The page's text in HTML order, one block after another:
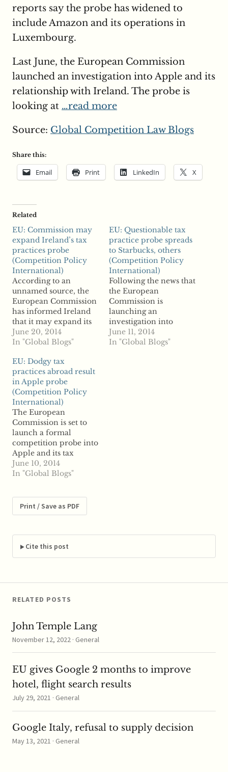
reports say the probe has widened to
include Amazon and its operations in
Luxembourg.
Last June, the European Commission
launched an investigation into Apple and its
relationship with Ireland. The probe is
looking at …read more
Source: Global Competition Law Blogs
Share this:
Email Print LinkedIn X
Related
EU: Commission may
expand Ireland’s tax
practices probe
(Competition Policy
International)
According to an
unnamed source, the
European Commission
has informed Ireland
that it may expand its
investigation into the
nation's tax practices,
Ireland's relationship
with Apple. The
Commission launched
a probe into Ireland,
Luxembourg and the
Netherlands, and their
tax relationships with
major companies, over
concern that…
June 20, 2014
In "Global Blogs"
EU: Questionable tax
practice probe spreads
to Starbucks, others
(Competition Policy
International)
Following the news that
the European
Commission is
launching an
investigation into
Apple's tax practices in
Ireland, reports say the
June 11, 2014
In "Global Blogs"
EU: Dodgy tax
practices abroad result
in Apple probe
(Competition Policy
International)
The European
Commission is set to
launch a formal
competition probe into
Apple and its tax
practices in Ireland,
according to an
investigation follows
an announcement by
year that it would
inquire about
corporate tax practices
June 10, 2014
In "Global Blogs"
Print / Save as PDF
Cite this post
RELATED POSTS
John Temple Lang
November 12, 2022 · General
EU gives Google 2 months to improve
hotel, flight search results
July 29, 2021 · General
Google Italy, refusal to supply decision
May 13, 2021 · General